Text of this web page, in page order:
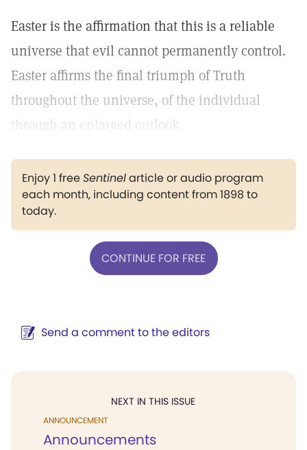
Easter is the affirmation that this is a reliable
universe that evil cannot permanently control.
Easter affirms the final triumph of Truth
throughout the universe, of the individual
through an enlarged outlook.
Enjoy 1 freeSentinelarticle or audio program
each month, including content from 1898 to
today.
CONTINUE FOR FREE
Send a comment to the editors
NEXT IN THIS ISSUE
ANNOUNCEMENT
Announcements